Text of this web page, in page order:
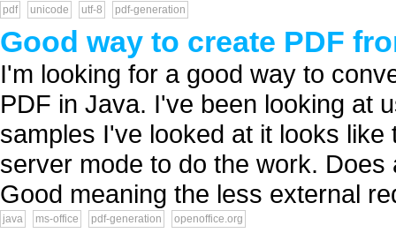
pdf unicode utf-8 pdf-generation
Good way to create PDF
I'm looking for a good way to
PDF in Java. I've been looking at
samples I've looked at it looks
server mode to do the work.
Good meaning the less external
java ms-office pdf-generation openoffice.org